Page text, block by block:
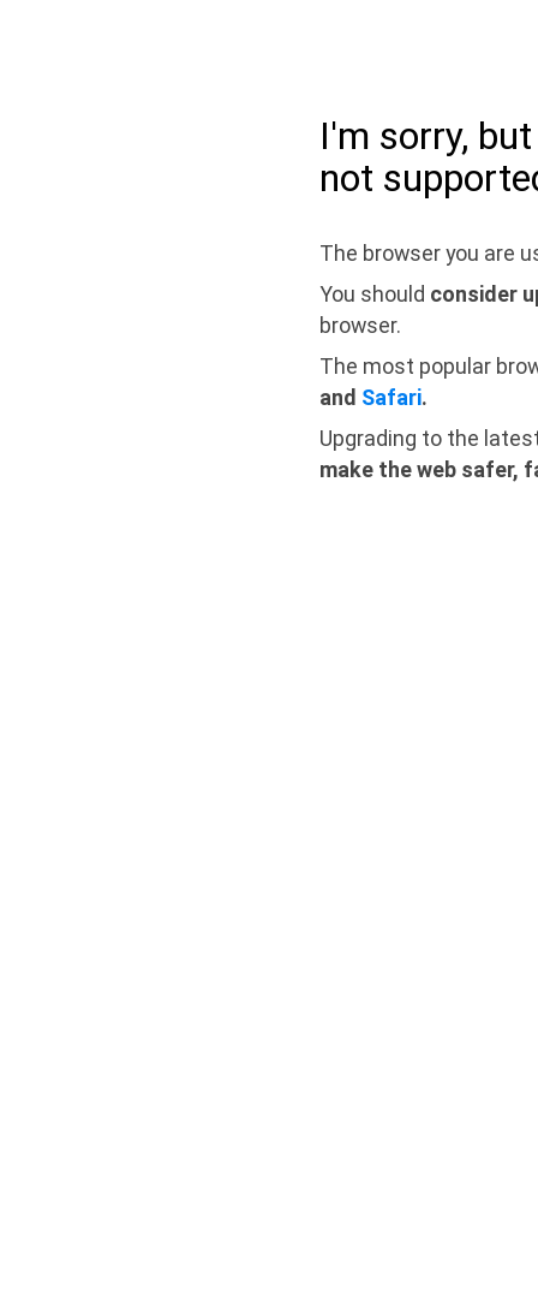
I'm sorry,
not
The browser you are
You should consider
browser.
The most popular
and Safari.
Upgrading to the
make the web safer,